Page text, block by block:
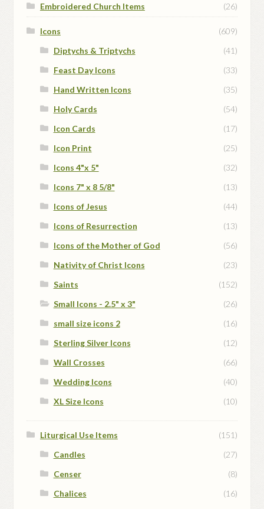
Embroidered Church Items (26)
Icons
(609)
Diptychs & Triptychs
(41)
Feast Day Icons
(33)
Hand Written Icons
(35)
Holy Cards
(54)
Icon Cards
(17)
Icon Print
(25)
Icons 4"x 5"
(32)
Icons 7" x 8 5/8"
(13)
Icons of Jesus
(44)
Icons of Resurrection
(13)
Icons of the Mother of God
(56)
Nativity of Christ Icons
(23)
Saints
(152)
Small Icons - 2.5" x 3"
(26)
small size icons 2
(16)
Sterling Silver Icons
(12)
Wall Crosses
(66)
Wedding Icons
(40)
XL Size Icons
(10)
Liturgical Use Items
(151)
Candles
(27)
Censer
(8)
Chalices
(16)